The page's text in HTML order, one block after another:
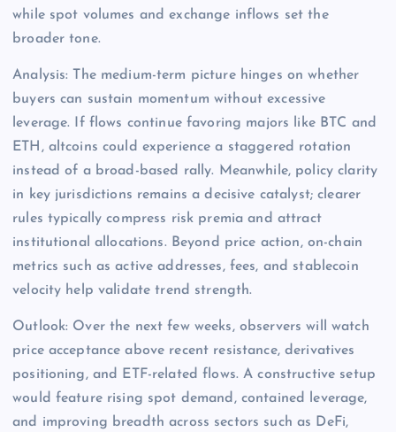
while spot volumes and exchange inflows set the
broader tone.
Analysis: The medium-term picture hinges on whether
buyers can sustain momentum without excessive
leverage. If flows continue favoring majors like BTC and
ETH, altcoins could experience a staggered rotation
instead of a broad-based rally. Meanwhile, policy clarity
in key jurisdictions remains a decisive catalyst; clearer
rules typically compress risk premia and attract
institutional allocations. Beyond price action, on-chain
metrics such as active addresses, fees, and stablecoin
velocity help validate trend strength.
Outlook: Over the next few weeks, observers will watch
price acceptance above recent resistance, derivatives
positioning, and ETF-related flows. A constructive setup
would feature rising spot demand, contained leverage,
and improving breadth across sectors such as DeFi,